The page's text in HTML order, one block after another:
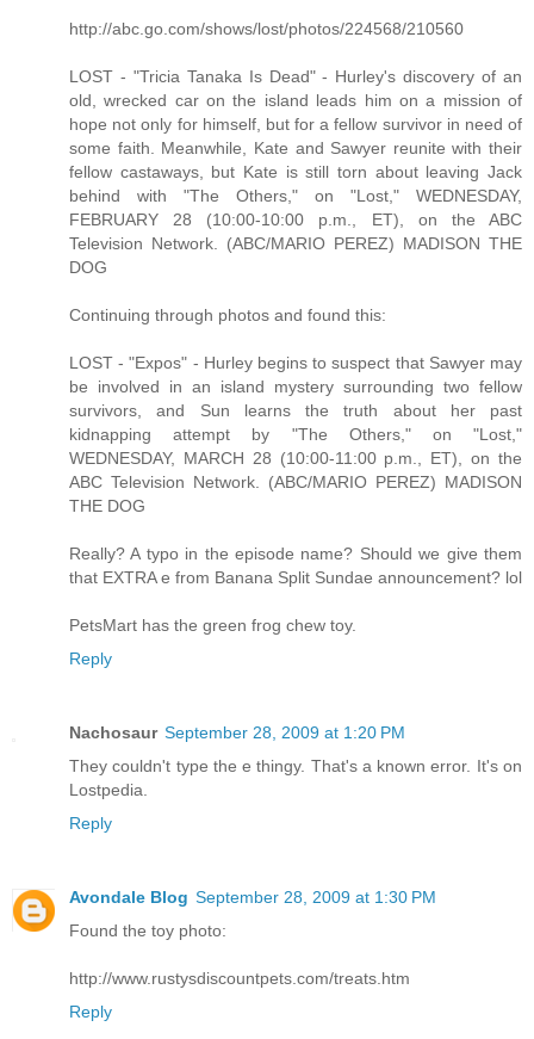
http://abc.go.com/shows/lost/photos/224568/210560
LOST - "Tricia Tanaka Is Dead" - Hurley's discovery of an
old, wrecked car on the island leads him on a mission of
hope not only for himself, but for a fellow survivor in need of
some faith. Meanwhile, Kate and Sawyer reunite with their
fellow castaways, but Kate is still torn about leaving Jack
behind with "The Others," on "Lost," WEDNESDAY,
FEBRUARY 28 (10:00-10:00 p.m., ET), on the ABC
Television Network. (ABC/MARIO PEREZ) MADISON THE
DOG
Continuing through photos and found this:
LOST - "Expos" - Hurley begins to suspect that Sawyer may
be involved in an island mystery surrounding two fellow
survivors, and Sun learns the truth about her past
kidnapping attempt by "The Others," on "Lost,"
WEDNESDAY, MARCH 28 (10:00-11:00 p.m., ET), on the
ABC Television Network. (ABC/MARIO PEREZ) MADISON
THE DOG
Really? A typo in the episode name? Should we give them
that EXTRA e from Banana Split Sundae announcement? lol
PetsMart has the green frog chew toy.
Reply
Nachosaur September 28, 2009 at 1:20 PM
They couldn't type the e thingy. That's a known error. It's on
Lostpedia.
Reply
Avondale Blog September 28, 2009 at 1:30 PM
Found the toy photo:
http://www.rustysdiscountpets.com/treats.htm
Reply